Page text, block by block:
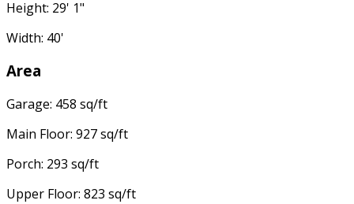
Height: 29' 1"
Width: 40'
Area
Garage: 458 sq/ft
Main Floor: 927 sq/ft
Porch: 293 sq/ft
Upper Floor: 823 sq/ft